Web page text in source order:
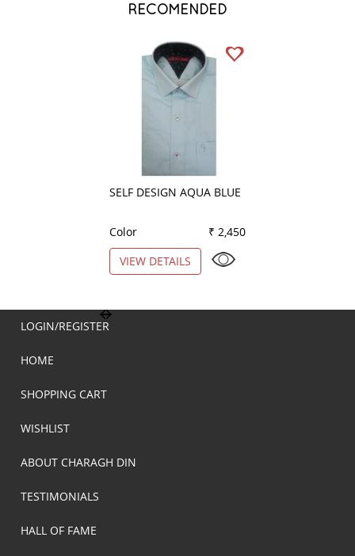
RECOMENDED
SELF DESIGN AQUA BLUE
Color
₹ 2,450
VIEW DETAILS
LOGIN/REGISTER
HOME
SHOPPING CART
WISHLIST
ABOUT CHARAGH DIN
TESTIMONIALS
HALL OF FAME